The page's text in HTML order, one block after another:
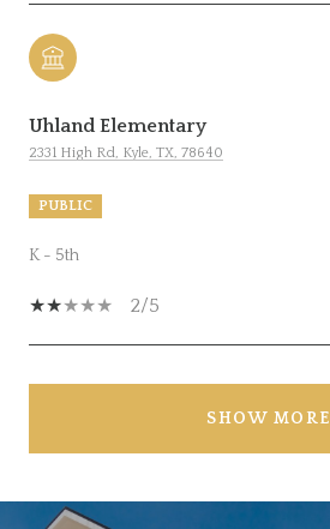
Uhland Elementary
2331 High Rd, Kyle, TX, 78640
PUBLIC
K - 5th
2/5
SHOW MORE